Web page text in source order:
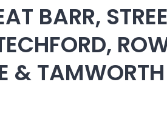
BARR,
& TAMWORTH